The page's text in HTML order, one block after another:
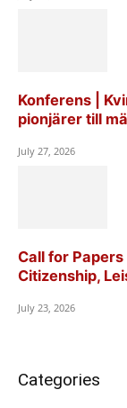
Konferens |
pionjärer till
July 27, 2026
Call for
Citizenship,
July 23, 2026
Categories